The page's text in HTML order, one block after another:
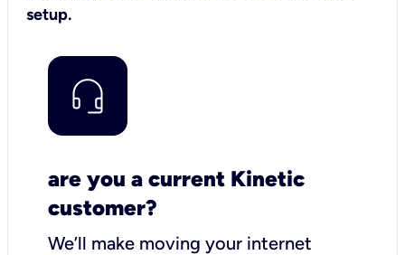
setup.
are you a current Kinetic
customer?
We’ll make moving your internet